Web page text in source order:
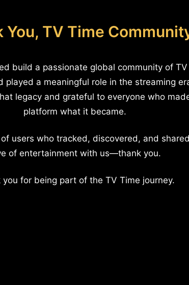
You, TV Time
build a passionate global community of
played a meaningful role in the streaming
legacy and grateful to everyone who
platform what it became.
users who tracked, discovered, and
of entertainment with us—thank you.
you for being part of the TV Time journey.